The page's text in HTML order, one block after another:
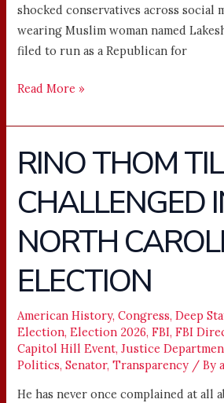
shocked conservatives across social
wearing Muslim woman named
filed to run as a Republican for
Read More »
RINO THOM
CHALLENGED
NORTH
ELECTION
American History,Congress,Deep
Election,Election 2026,FBI,FBI
Capitol Hill Event,Justice
Politics,Senator,Transparency / By
He has never once complained at all
RINO
THOM
TILLLIS
CHALLENGED
IN
2026
NORTH
CAROLINA
ELECTION